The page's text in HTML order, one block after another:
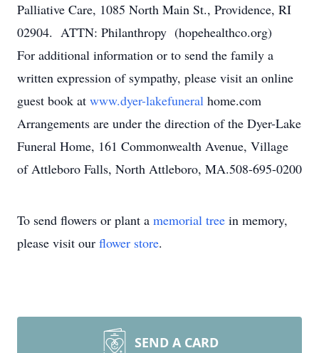
Palliative Care, 1085 North Main St., Providence, RI
02904. ATTN: Philanthropy (hopehealthco.org)
For additional information or to send the family a
written expression of sympathy, please visit an online
guest book at www.dyer-lakefuneral home.com
Arrangements are under the direction of the Dyer-Lake
Funeral Home, 161 Commonwealth Avenue, Village
of Attleboro Falls, North Attleboro, MA.508-695-0200
To send flowers or plant a memorial tree in memory,
please visit our flower store.
SEND A CARD